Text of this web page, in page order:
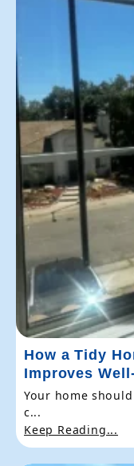
How a Tidy
Improves
Your home
c...
Keep Reading...